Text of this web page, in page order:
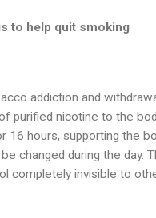
to help quit smoking
addiction and
purified nicotine to the
hours, supporting the
changed during the day.
completely invisible to